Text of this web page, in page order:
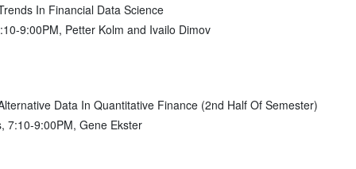
In Financial Data Science
9:00PM, Petter Kolm and Ivailo Dimov
Data In Quantitative Finance (2nd Half Of Semester)
7:10-9:00PM, Gene Ekster